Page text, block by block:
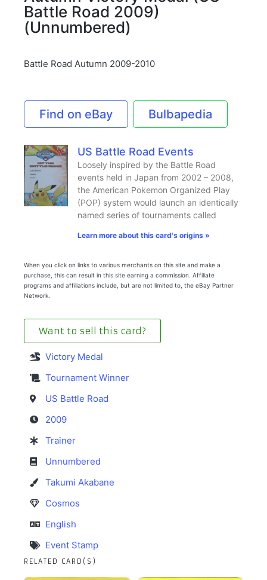
Battle Road 2009)
(Unnumbered)
Battle Road Autumn 2009-2010
Find on eBay Bulbapedia
US Battle Road Events
Loosely inspired by the Battle Road
events held in Japan from 2002 – 2008,
the American Pokemon Organized Play
(POP) system would launch an identically
named series of tournaments called
Learn more about this card's origins »
When you click on links to various merchants on this site and make a
purchase, this can result in this site earning a commission. Affiliate
programs and affiliations include, but are not limited to, the eBay Partner
Network.
Want to sell this card?
Victory Medal
Tournament Winner
US Battle Road
2009
Trainer
Unnumbered
Takumi Akabane
Cosmos
English
Event Stamp
RELATED CARD(S)